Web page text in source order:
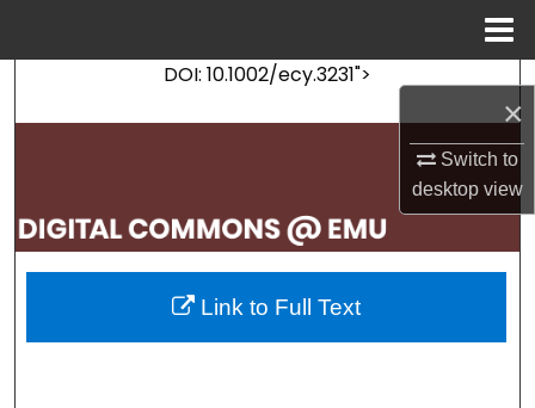
×
Switch to
desktopview
DOI: 10.1002/ecy.3231">
Search
My Account
About
Digital Commons Network™
Link to Full Text